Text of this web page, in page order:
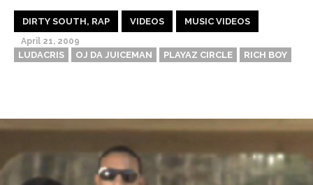
DIRTY SOUTH, RAP VIDEOS MUSIC VIDEOS
April 21, 2009
LUDACRIS OJ DA JUICEMAN PLAYAZ CIRCLE RICH BOY